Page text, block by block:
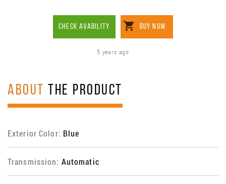
CHECK AVABILITY BUY NOW
5 years ago
ABOUT THE PRODUCT
Exterior Color: Blue
Transmission: Automatic